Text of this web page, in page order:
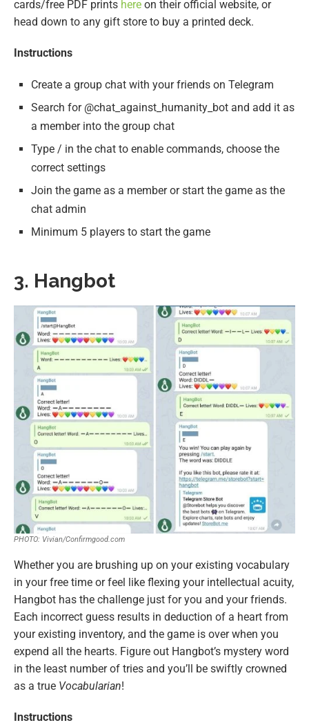
cards/free PDF prints here on their official website, or
head down to any gift store to buy a printed deck.
Instructions
Create a group chat with your friends on Telegram
Search for @chat_against_humanity_bot and add it as
a member into the group chat
Type / in the chat to enable commands, choose the
correct settings
Join the game as a member or start the game as the
chat admin
Minimum 5 players to start the game
3. Hangbot
PHOTO: Vivian/Confirmgood.com
Whether you are brushing up on your existing vocabulary
in your free time or feel like flexing your intellectual acuity,
Hangbot has the challenge just for you and your friends.
Each incorrect guess results in deduction of a heart from
your existing inventory, and the game is over when you
expend all the hearts. Figure out Hangbot’s mystery word
in the least number of tries and you’ll be swiftly crowned
as a true Vocabularian!
Instructions